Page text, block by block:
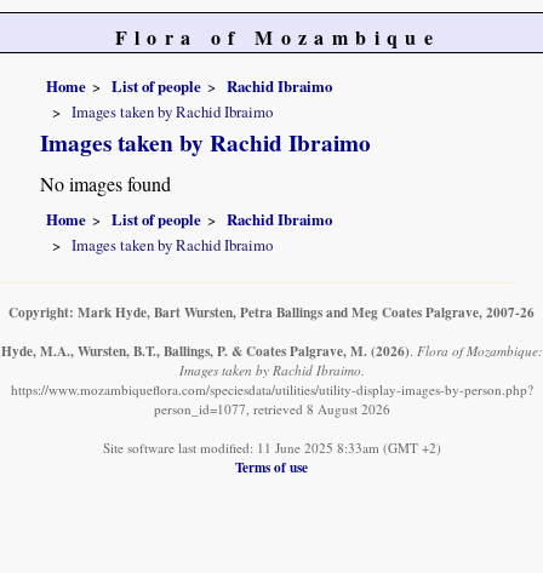
Flora of Mozambique
Home List of people
Rachid Ibraimo
Images taken by Rachid Ibraimo
Images taken by Rachid Ibraimo
No images found
Home List of people
Rachid Ibraimo
Images taken by Rachid Ibraimo
Copyright: Mark Hyde, Bart Wursten, Petra Ballings and Meg Coates Palgrave, 2007-26
Hyde, M.A., Wursten, B.T., Ballings, P. & Coates Palgrave, M. (2026). Flora of Mozambique:
Images taken by Rachid Ibraimo.
https://www.mozambiqueflora.com/speciesdata/utilities/utility-display-images-by-person.php?
person_id=1077, retrieved 8 August 2026
Site software last modified: 11 June 2025 8:33am (GMT +2)
Terms of use